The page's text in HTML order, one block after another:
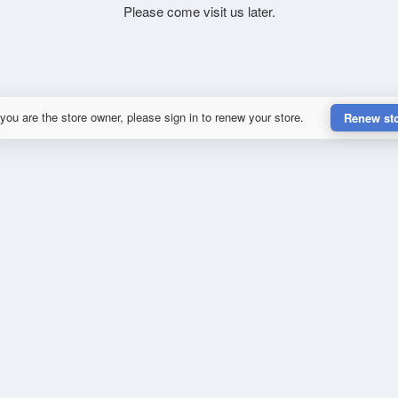
Please come visit us later.
are the store owner, please sign in to renew your store. Renew